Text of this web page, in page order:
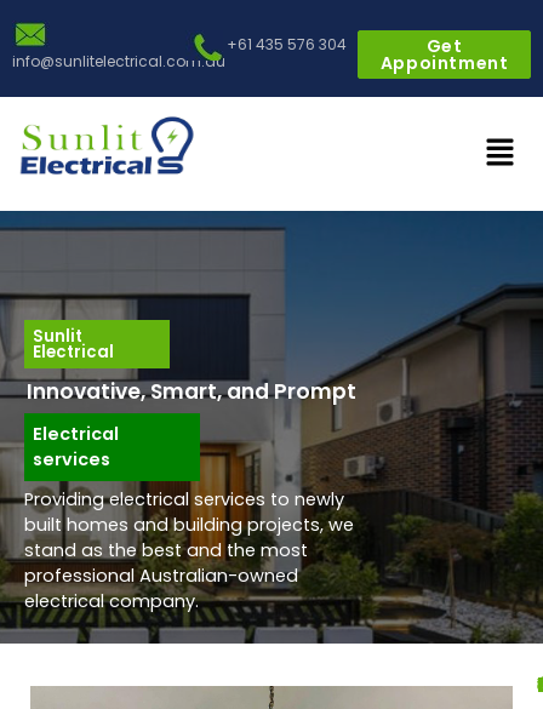
to
content
info@sunlitelectrical.com.au
+61 435 576 304 Get
Appointment
Sunlit
Electrical
Innovative, Smart, and Prompt
Electrical
services
Providing electrical services to newly
built homes and building projects, we
stand as the best and the most
professional Australian-owned
electrical company.
What